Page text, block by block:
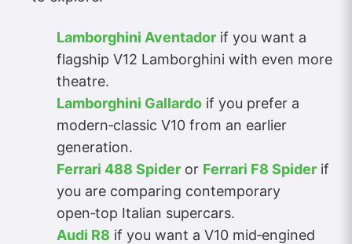
Lamborghini Aventador if you want a
flagship V12 Lamborghini with even more
theatre.
Lamborghini Gallardo if you prefer a
modern‑classic V10 from an earlier
generation.
Ferrari 488 Spider or Ferrari F8 Spider if
you are comparing contemporary
open‑top Italian supercars.
Audi R8 if you want a V10 mid‑engined